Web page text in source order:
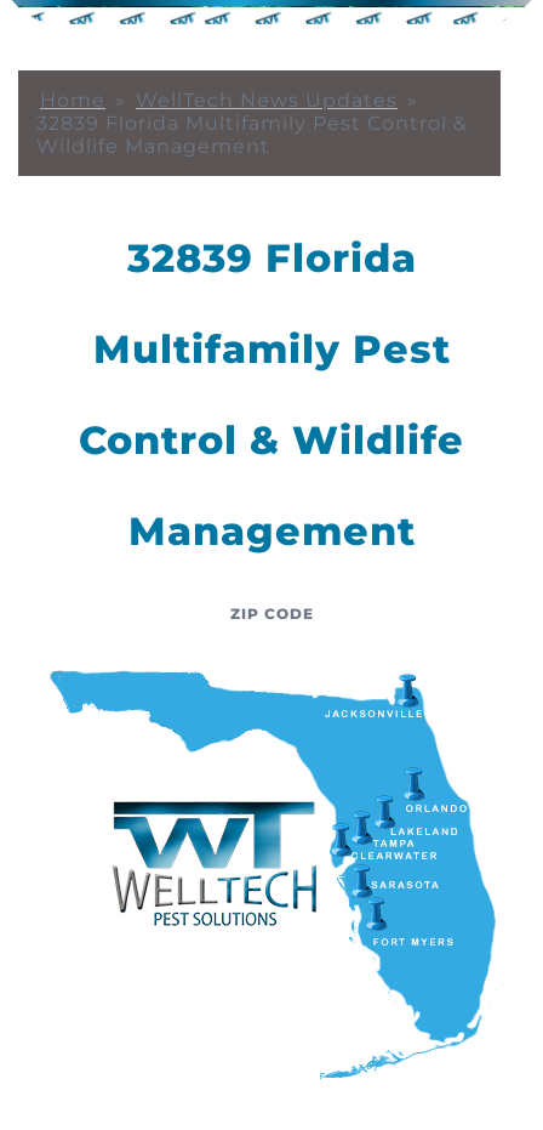
Home » WellTech News Updates »
32839 Florida Multifamily Pest Control &
Wildlife Management
32839 Florida
Multifamily Pest
Control & Wildlife
Management
ZIP CODE